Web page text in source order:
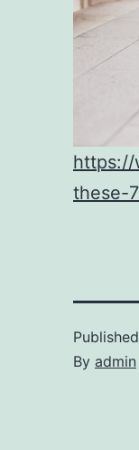
https://
these-
Published
By admin